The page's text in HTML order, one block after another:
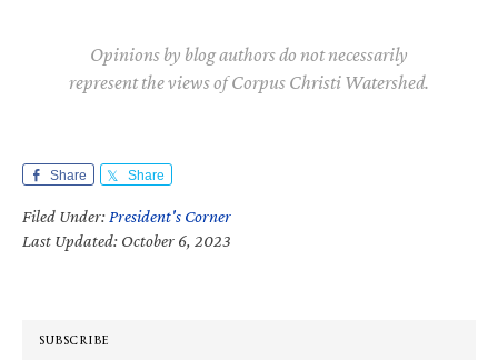
Opinions by blog authors do not necessarily
represent the views of Corpus Christi Watershed.
Share Share
Filed Under: President's Corner
Last Updated: October 6, 2023
SUBSCRIBE